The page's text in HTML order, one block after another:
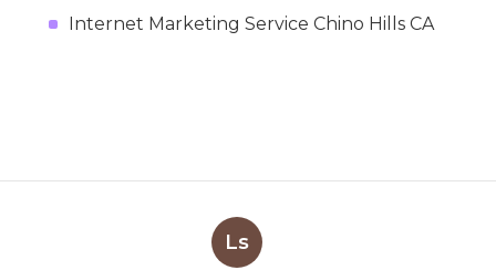
Internet Marketing Service Chino Hills CA
Ls